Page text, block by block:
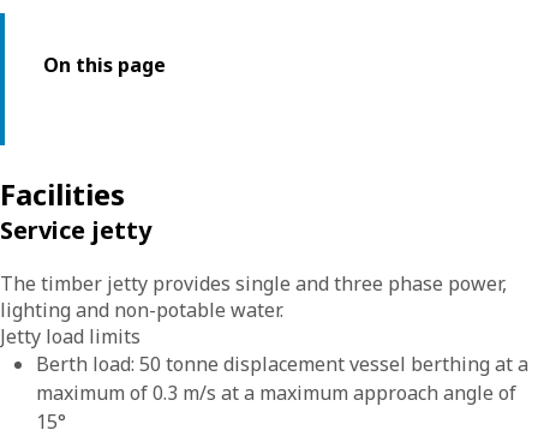
On this page
Facilities
Service jetty
The timber jetty provides single and three phase power,
lighting and non-potable water.
Jetty load limits
Berth load: 50 tonne displacement vessel berthing at a
maximum of 0.3 m/s at a maximum approach angle of
15°